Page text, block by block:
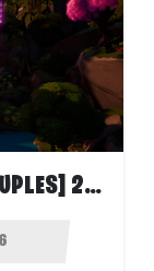
💜LOVEPOTION💜 [COUPLES] 2-12 PLAYERS